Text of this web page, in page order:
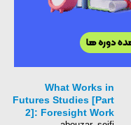
What Works in
Futures Studies [Part
2]: Foresight Work